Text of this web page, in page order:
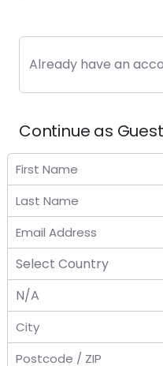
Already have an
Continue as Guest